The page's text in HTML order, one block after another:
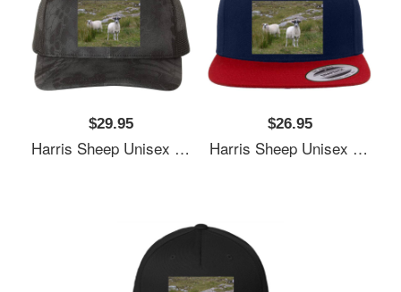
$29.95
Harris Sheep Unisex T-Shirts
$26.95
Harris Sheep Unisex T-Shirts